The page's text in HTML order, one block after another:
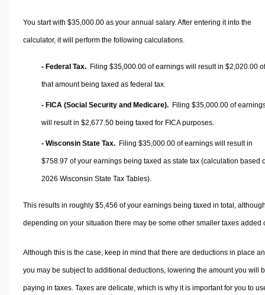
You start with $35,000.00 as your annual salary. After entering it into the
calculator, it will perform the following calculations.
- Federal Tax. Filing $35,000.00 of earnings will result in $2,020.00 of
that amount being taxed as federal tax.
- FICA (Social Security and Medicare). Filing $35,000.00 of
will result in $2,677.50 being taxed for FICA purposes.
- Wisconsin State Tax. Filing $35,000.00 of earnings will result in
$758.97 of your earnings being taxed as state tax (calculation based
2026 Wisconsin State Tax Tables).
This results in roughly $5,456 of your earnings being taxed in total,
depending on your situation there may be some other smaller taxes added
Although this is the case, keep in mind that there are deductions in place
you may be subject to additional deductions, lowering the amount you will
paying in taxes. Taxes are delicate, which is why it is important for you to